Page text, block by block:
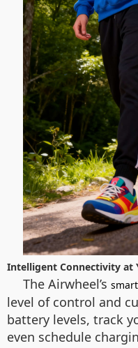
Intelligent Connectivity at
The Airwheel’s
level of control and
battery levels, track
even schedule